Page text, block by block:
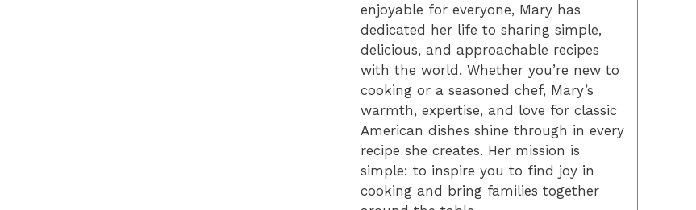
enjoyable for everyone, Mary has
dedicated her life to sharing simple,
delicious, and approachable recipes
with the world. Whether you’re new to
cooking or a seasoned chef, Mary’s
warmth, expertise, and love for classic
American dishes shine through in every
recipe she creates. Her mission is
simple: to inspire you to find joy in
cooking and bring families together